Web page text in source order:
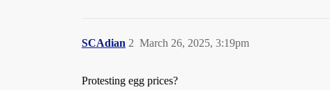
SCAdian March 26, 2025, 3:19pm
2
Protesting egg prices?